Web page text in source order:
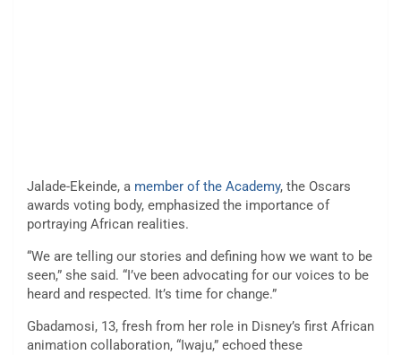
Jalade-Ekeinde, a member of the Academy, the Oscars
awards voting body, emphasized the importance of
portraying African realities.
“We are telling our stories and defining how we want to be
seen,” she said. “I’ve been advocating for our voices to be
heard and respected. It’s time for change.”
Gbadamosi, 13, fresh from her role in Disney’s first African
animation collaboration, “Iwaju,” echoed these